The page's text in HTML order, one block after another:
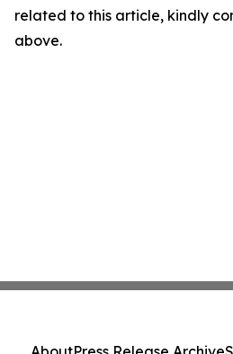
related to this article, kindly
above.